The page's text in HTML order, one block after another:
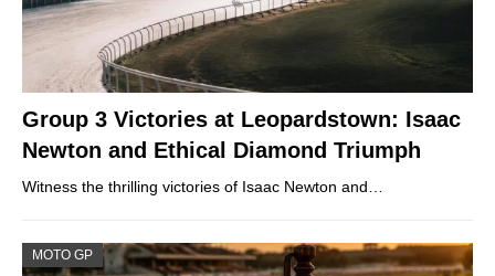
Group 3 Victories at Leopardstown: Isaac
Newton and Ethical Diamond Triumph
Witness the thrilling victories of Isaac Newton and…
MOTO GP